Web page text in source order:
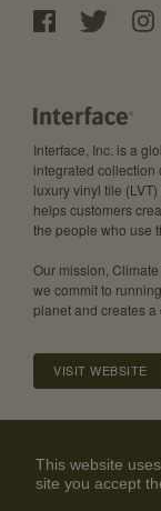
This website
site you accept
Interface, Inc. is a
integrated collection
luxury vinyl tile
helps customers
the people who use
Our mission,
we commit to
planet and creates a
VISIT WEBSITE
About Careers
Privacy Policy